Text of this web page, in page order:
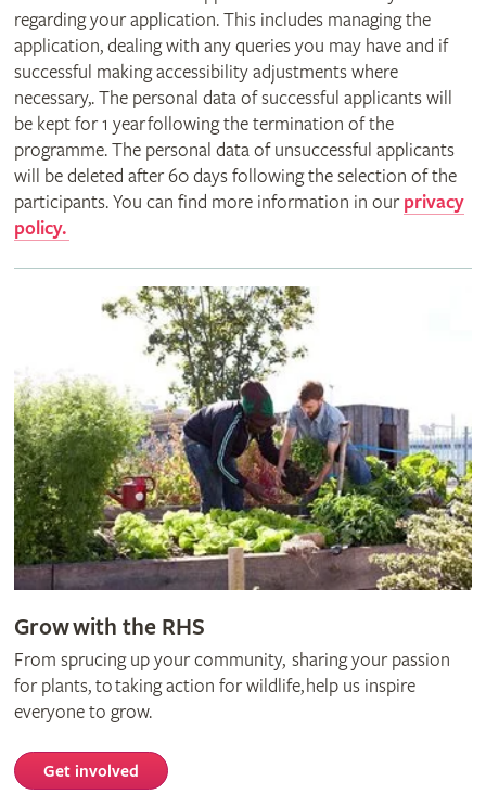
regarding your application. This includes managing the
application, dealing with any queries you may have and if
successful making accessibility adjustments where
necessary,. The personal data of successful applicants will
be kept for 1 year following the termination of the
programme. The personal data of unsuccessful applicants
will be deleted after 60 days following the selection of the
participants. You can find more information in ourprivacy
policy.
Grow with the RHS
From sprucing up your community, sharing your passion
for plants, to taking action for wildlife, help us inspire
everyone to grow.
Get involved